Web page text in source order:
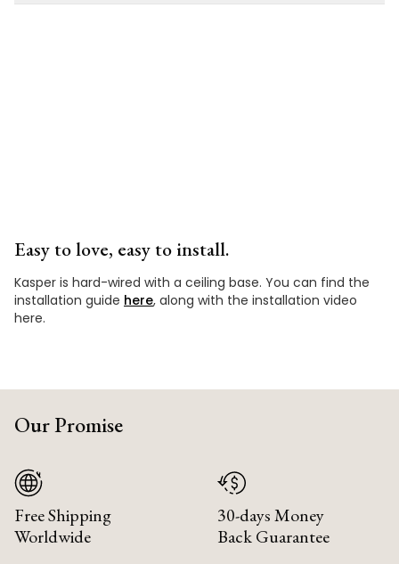
Easy to love, easy to install.
Kasper is hard-wired with a ceiling base. You can find the
installation guide here, along with the installation video
here.
Our Promise
Free Shipping
Worldwide
30-days Money
Back Guarantee